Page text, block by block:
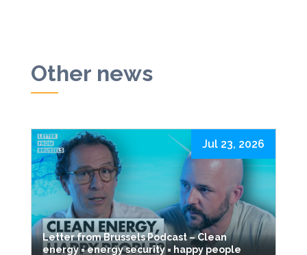
Other news
Letter from Brussels Podcast – Clean
energy = energy security = happy people
Jul 23, 2026